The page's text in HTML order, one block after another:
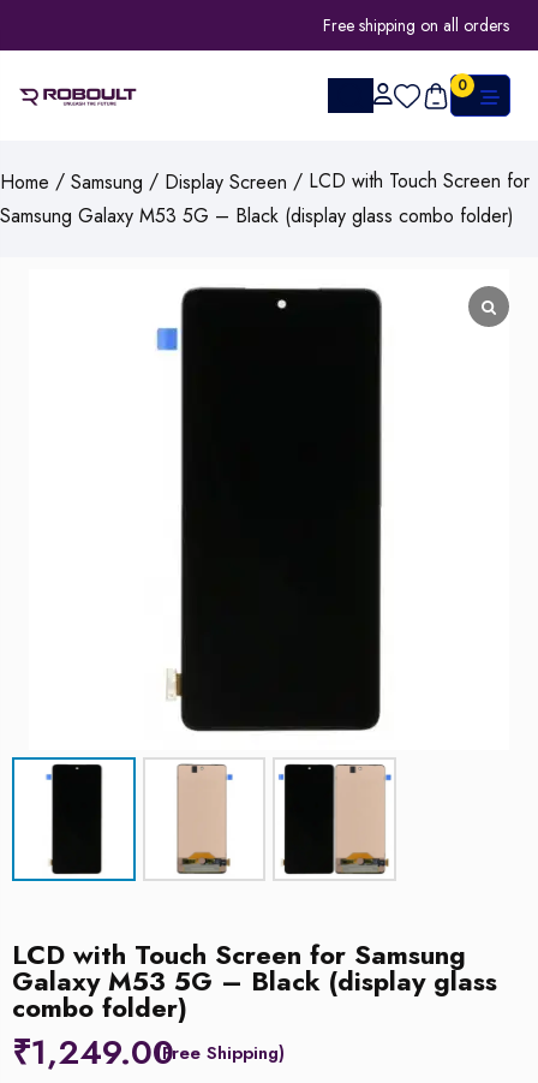
Free shipping on all orders
0
Home / Samsung / Display Screen / LCD with Touch Screen for
Samsung Galaxy M53 5G – Black (display glass combo folder)
LCD with Touch Screen for Samsung
Galaxy M53 5G – Black (display glass
combo folder)
₹1,249.00